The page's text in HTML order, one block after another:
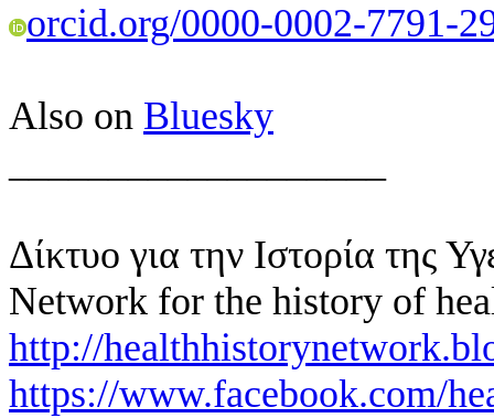
orcid.org/0000-0002-7791-
Also on Bluesky
Δίκτυο για την Ιστορία της
Network for the history of
http://
https://www.facebook.com/